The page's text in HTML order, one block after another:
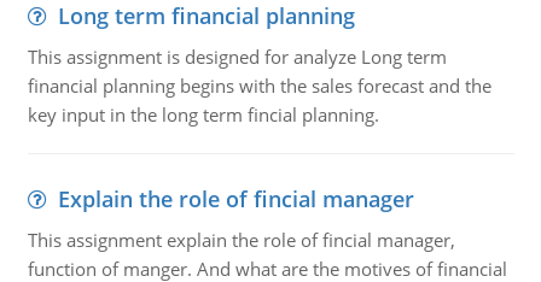
Long term financial planning
This assignment is designed for analyze Long term
financial planning begins with the sales forecast and the
key input in the long term fincial planning.
Explain the role of fincial manager
This assignment explain the role of fincial manager,
function of manger. And what are the motives of financial